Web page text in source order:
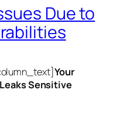
Due to
Your
Sensitive